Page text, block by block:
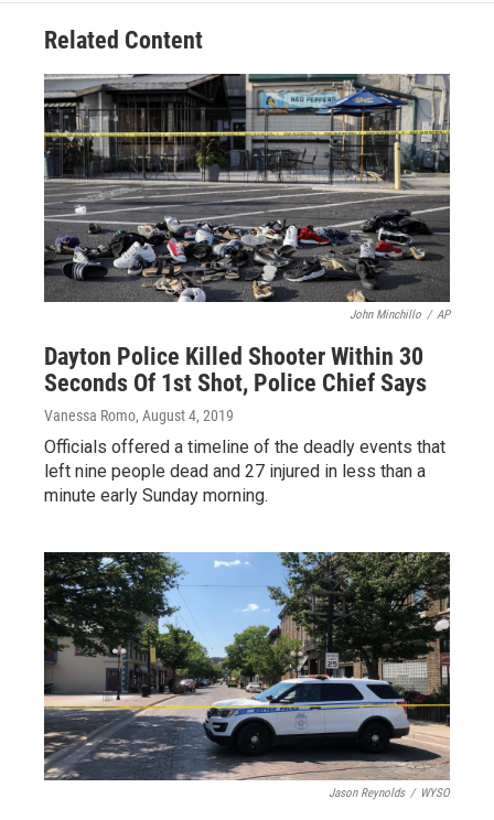
Related Content
John Minchillo / AP
Dayton Police Killed Shooter Within 30
Seconds Of 1st Shot, Police Chief Says
Vanessa Romo, August 4, 2019
Officials offered a timeline of the deadly events that
left nine people dead and 27 injured in less than a
minute early Sunday morning.
Jason Reynolds / WYSO